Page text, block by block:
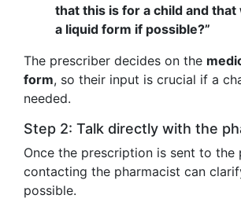
that this is for a child and that
a liquid form if possible?”
The prescriber decides on the
form, so their input is crucial if a
needed.
Step 2: Talk directly with the
Once the prescription is sent to the
contacting the pharmacist can
possible.